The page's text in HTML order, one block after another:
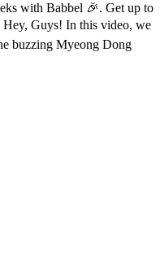
with Babbel 🎉. Get up to
Guys! In this video, we
buzzing Myeong Dong